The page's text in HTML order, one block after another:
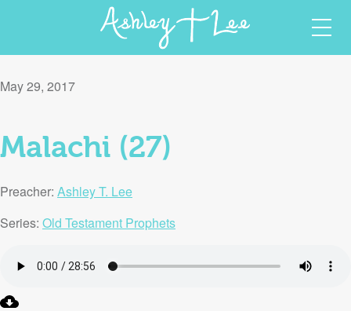
to
May 29, 2017
Malachi (27)
Preacher: Ashley T. Lee
Series: Old Testament Prophets